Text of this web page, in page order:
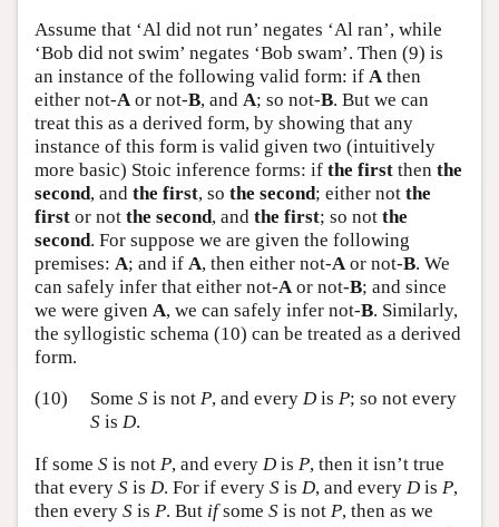
Assume that ‘Al did not run’ negates ‘Al ran’, while
‘Bob did not swim’ negates ‘Bob swam’. Then (9) is
an instance of the following valid form: if A then
either not-A or not-B, and A; so not-B. But we can
treat this as a derived form, by showing that any
instance of this form is valid given two (intuitively
more basic) Stoic inference forms: if the first then the
second, and the first, so the second; either not the
first or not the second, and the first; so not the
second. For suppose we are given the following
premises: A; and if A, then either not-A or not-B. We
can safely infer that either not-A or not-B; and since
we were given A, we can safely infer not-B. Similarly,
the syllogistic schema (10) can be treated as a derived
form.
(10)
Some Sis not P, and every Dis P; so not every
Sis D.
If some S is not P, and every D is P, then it isn’t true
that every S is D. For if every S is D, and every D is P,
then every S is P. But ifsome S is not P, then as we